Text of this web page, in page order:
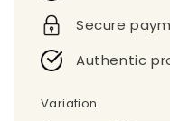
Secure
Authentic
Variation